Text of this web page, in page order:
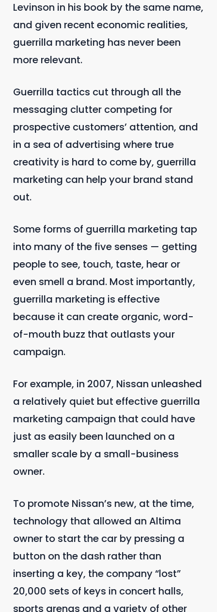
Levinson in his book by the same name,
and given recent economic realities,
guerrilla marketing has never been
more relevant.
Guerrilla tactics cut through all the
messaging clutter competing for
prospective customers’ attention, and
in a sea of advertising where true
creativity is hard to come by, guerrilla
marketing can help your brand stand
out.
Some forms of guerrilla marketing tap
into many of the five senses — getting
people to see, touch, taste, hear or
even smell a brand. Most importantly,
guerrilla marketing is effective
because it can create organic, word-
of-mouth buzz that outlasts your
campaign.
For example, in 2007, Nissan unleashed
a relatively quiet but effective guerrilla
marketing campaign that could have
just as easily been launched on a
smaller scale by a small-business
owner.
To promote Nissan’s new, at the time,
technology that allowed an Altima
owner to start the car by pressing a
button on the dash rather than
inserting a key, the company “lost”
20,000 sets of keys in concert halls,
sports arenas and a variety of other